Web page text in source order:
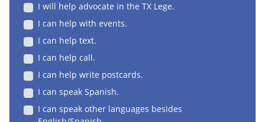
I will help advocate in the TX Lege.
I can help with events.
I can help text.
I can help call.
I can help write postcards.
I can speak Spanish.
I can speak other languages besides